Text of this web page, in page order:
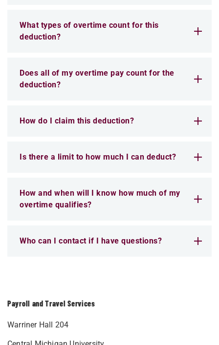
Payroll and Travel Services
Warriner Hall 204
What types of overtime count for this
deduction?
Does all of my overtime pay count for the
deduction?
How do I claim this deduction?
Is there a limit to how much I can deduct?
How and when will I know how much of my
overtime qualifies?
Who can I contact if I have questions?